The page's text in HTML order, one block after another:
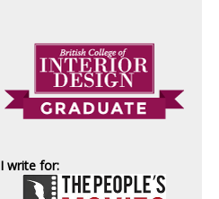
I write for: